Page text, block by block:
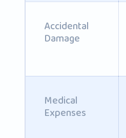
Accidental
Damage
Medical
Expenses